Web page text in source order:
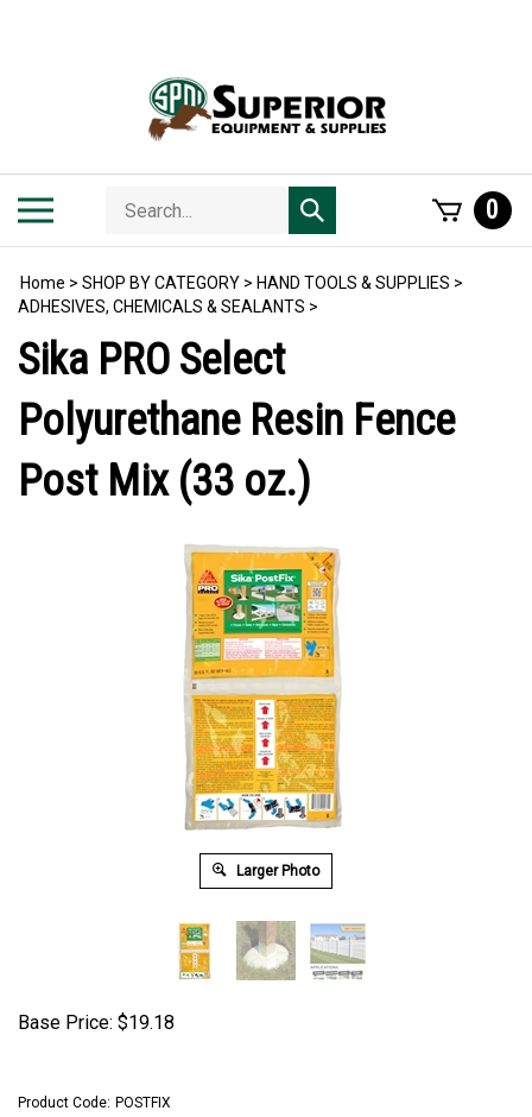
Search
store
Submit
search
0
Home > SHOP BY CATEGORY > HAND TOOLS & SUPPLIES >
ADHESIVES, CHEMICALS & SEALANTS >
Sika PRO Select
Polyurethane Resin Fence
Post Mix (33 oz.)
Larger Photo
Base Price: $19.18
Product Code: POSTFIX